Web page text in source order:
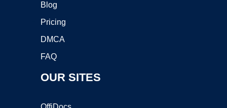
Blog
Pricing
DMCA
FAQ
OUR SITES